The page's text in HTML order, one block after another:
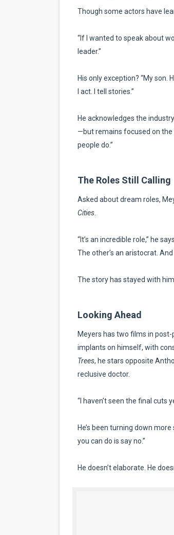
Though some actors have
“If I wanted to speak about
leader.”
His only exception? “My son.
I act. I tell stories.”
He acknowledges the
—but remains focused on the
people do.”
The Roles Still Calling
Asked about dream roles,
Cities.
“It’s an incredible role,” he
The other’s an aristocrat.
The story has stayed with him
Looking Ahead
Meyers has two films in post-
implants on himself, with
Trees, he stars opposite
reclusive doctor.
“I haven’t seen the final cuts
He’s been turning down
you can do is say no.”
He doesn’t elaborate. He